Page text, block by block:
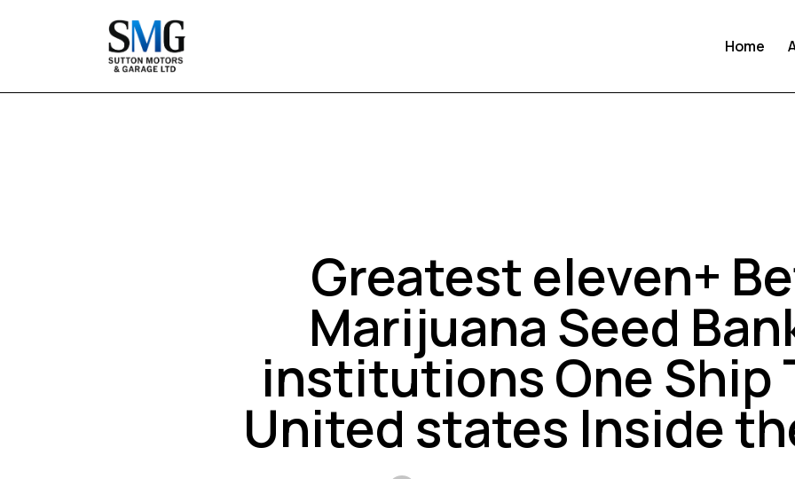
Home
Greatest eleven+
Marijuana Seed
institutions One Ship
United states Inside